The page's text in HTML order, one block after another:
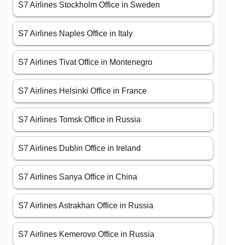
S7 Airlines Stockholm Office in Sweden
S7 Airlines Naples Office in Italy
S7 Airlines Tivat Office in Montenegro
S7 Airlines Helsinki Office in France
S7 Airlines Tomsk Office in Russia
S7 Airlines Dublin Office in Ireland
S7 Airlines Sanya Office in China
S7 Airlines Astrakhan Office in Russia
S7 Airlines Kemerovo Office in Russia